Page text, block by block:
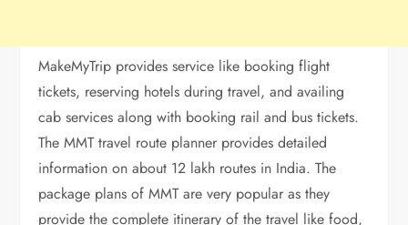
MakeMyTrip provides service like booking flight
tickets, reserving hotels during travel, and availing
cab services along with booking rail and bus tickets.
The MMT travel route planner provides detailed
information on about 12 lakh routes in India. The
package plans of MMT are very popular as they
provide the complete itinerary of the travel like food,